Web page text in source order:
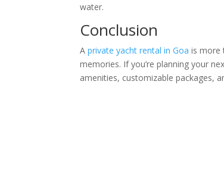
water.
Conclusion
Aprivate yacht rental in Goa is more
memories. If you’re planning your
amenities, customizable packages,